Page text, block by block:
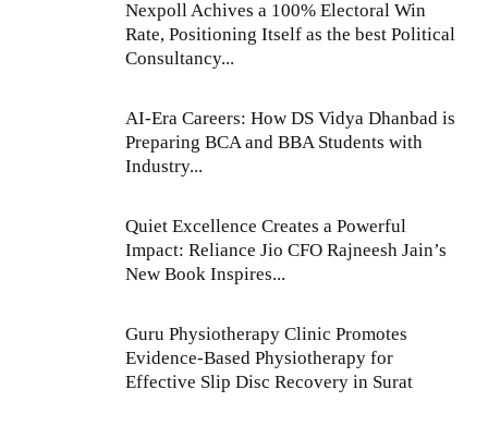
Nexpoll Achives a 100% Electoral Win
Rate, Positioning Itself as the best Political
Consultancy...
AI-Era Careers: How DS Vidya Dhanbad is
Preparing BCA and BBA Students with
Industry...
Quiet Excellence Creates a Powerful
Impact: Reliance Jio CFO Rajneesh Jain’s
New Book Inspires...
Guru Physiotherapy Clinic Promotes
Evidence-Based Physiotherapy for
Effective Slip Disc Recovery in Surat